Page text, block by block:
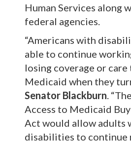
Human Services along
federal agencies.
“Americans with
able to continue
losing coverage or
Medicaid when they
Senator Blackburn.
Access to Medicaid
Act would allow adults
disabilities to continue